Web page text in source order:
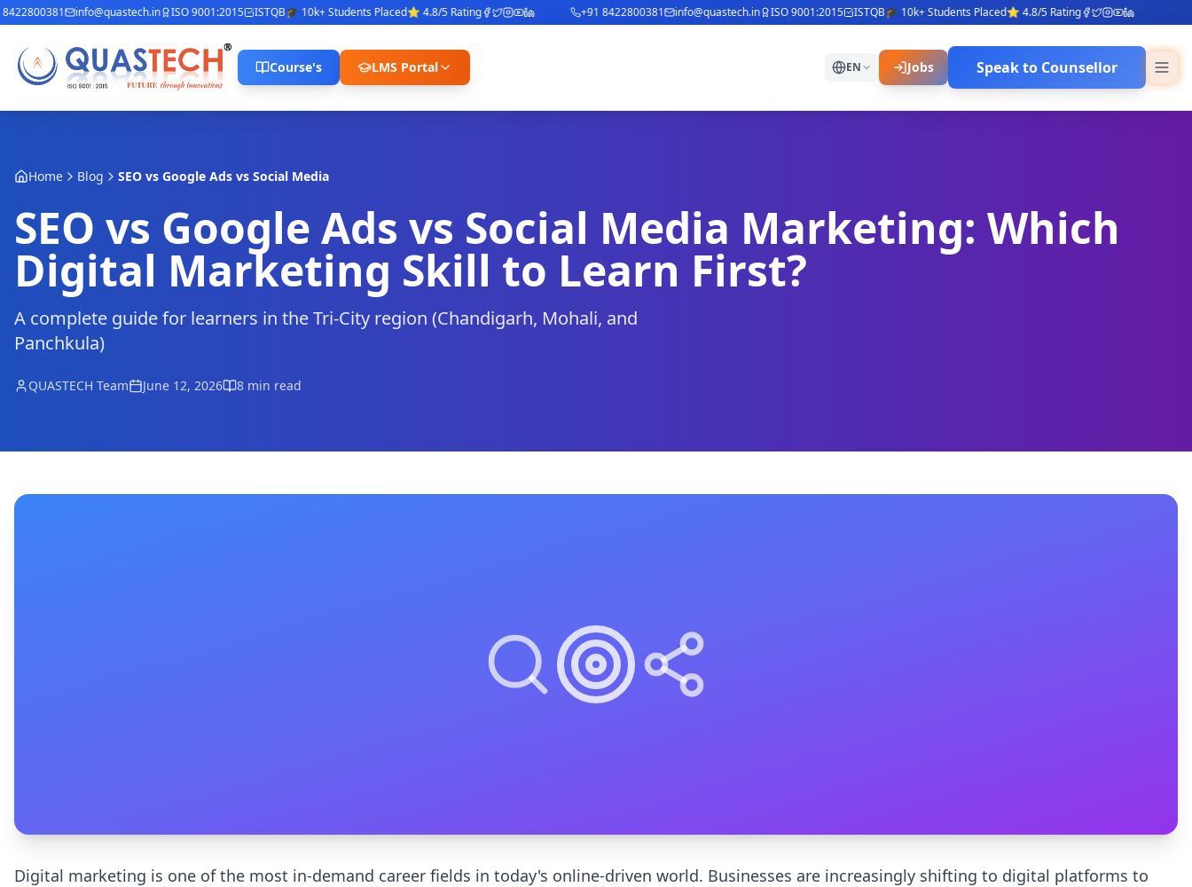
info@quastech.in ISO 9001:2015 ISTQB🎓 10k+ Students Placed⭐ 4.8/5 Rating +91 8422800381 info@quastech.in ISO 9001:2015 ISTQB🎓 10k+ Students Placed⭐ 4.8/5 Rating
Course's LMS Portal EN Jobs Speak to Counsellor
Home Blog SEO vs Google Ads vs Social Media
SEO vs Google Ads vs Social Media Marketing: Which
Digital Marketing Skill to Learn First?
A complete guide for learners in the Tri-City region (Chandigarh, Mohali, and
Panchkula)
QUASTECH Team June 12, 2026 8 min read
Digital marketing is one of the most in-demand career fields in today's online-driven world. Businesses are increasingly shifting to digital platforms to